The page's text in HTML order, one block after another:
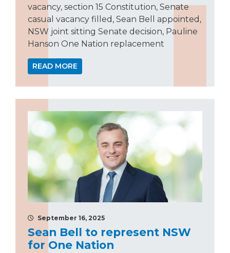
vacancy, section 15 Constitution, Senate
casual vacancy filled, Sean Bell appointed,
NSW joint sitting Senate decision, Pauline
Hanson One Nation replacement
READ MORE
September 16, 2025
Sean Bell to represent NSW
for One Nation